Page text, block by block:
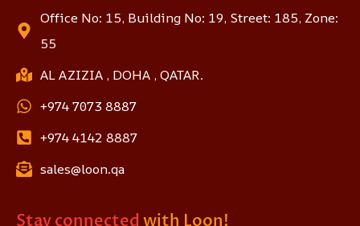
Office No: 15, Building No: 19, Street: 185, Zone:
55
AL AZIZIA , DOHA , QATAR.
+974 7073 8887
+974 4142 8887
sales@loon.qa
Stay connected with Loon!